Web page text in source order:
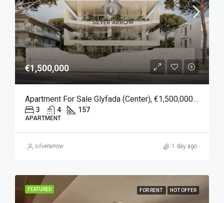
€1,500,000
Apartment For Sale Glyfada (Center), €1,500,000, 157 Sqm
3 4 157
APARTMENT
silverarrow 1 day ago
FEATURED FOR RENT HOT OFFER